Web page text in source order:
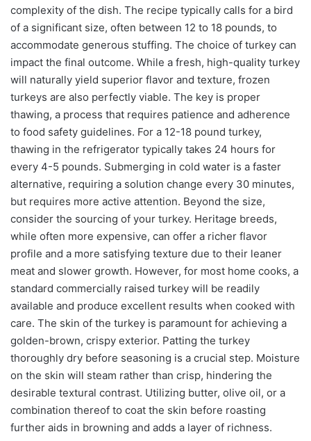
complexity of the dish. The recipe typically calls for a bird
of a significant size, often between 12 to 18 pounds, to
accommodate generous stuffing. The choice of turkey can
impact the final outcome. While a fresh, high-quality turkey
will naturally yield superior flavor and texture, frozen
turkeys are also perfectly viable. The key is proper
thawing, a process that requires patience and adherence
to food safety guidelines. For a 12-18 pound turkey,
thawing in the refrigerator typically takes 24 hours for
every 4-5 pounds. Submerging in cold water is a faster
alternative, requiring a solution change every 30 minutes,
but requires more active attention. Beyond the size,
consider the sourcing of your turkey. Heritage breeds,
while often more expensive, can offer a richer flavor
profile and a more satisfying texture due to their leaner
meat and slower growth. However, for most home cooks, a
standard commercially raised turkey will be readily
available and produce excellent results when cooked with
care. The skin of the turkey is paramount for achieving a
golden-brown, crispy exterior. Patting the turkey
thoroughly dry before seasoning is a crucial step. Moisture
on the skin will steam rather than crisp, hindering the
desirable textural contrast. Utilizing butter, olive oil, or a
combination thereof to coat the skin before roasting
further aids in browning and adds a layer of richness.